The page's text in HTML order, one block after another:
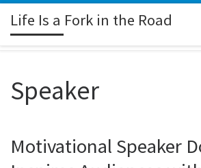
Skip to content
Life Is a Fork in the Road
Speaker
Motivational Speaker